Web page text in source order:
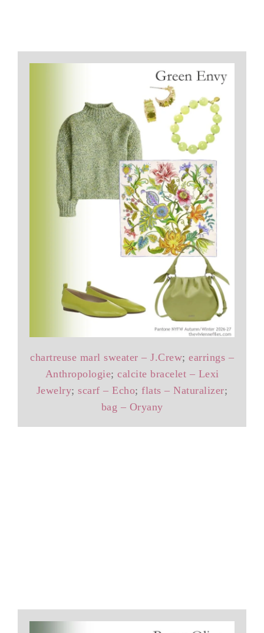
chartreuse marl sweater – J.Crew; earrings –
Anthropologie; calcite bracelet – Lexi
Jewelry;scarf – Echo;flats – Naturalizer;
bag – Oryany